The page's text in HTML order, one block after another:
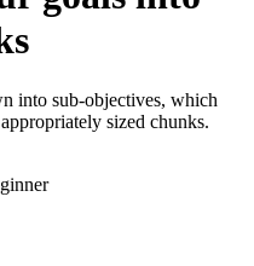
into sub-objectives, which
sized chunks.